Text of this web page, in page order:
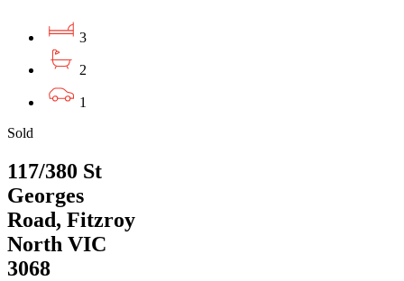
3
2
1
Sold
117/380 St
Georges
Road, Fitzroy
North VIC
3068